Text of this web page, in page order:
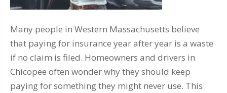
Many people in Western Massachusetts believe
that paying for insurance year after year is a waste
if no claim is filed. Homeowners and drivers in
Chicopee often wonder why they should keep
paying for something they might never use. This